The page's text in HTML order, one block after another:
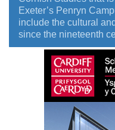
Exeter’s Penryn
include the cultural
since the nineteenth